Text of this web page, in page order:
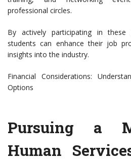
professional circles.
By actively participating in these
students can enhance their job
insights into the industry.
Financial Considerations:
Options
Pursuing a
Human